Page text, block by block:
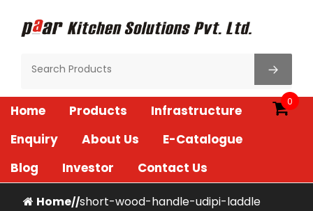
content
0
Home Products
Infrastructure
Enquiry
About Us
E-Catalogue
Blog
Investor Contact Us
Home//short-wood-handle-udipi-laddle